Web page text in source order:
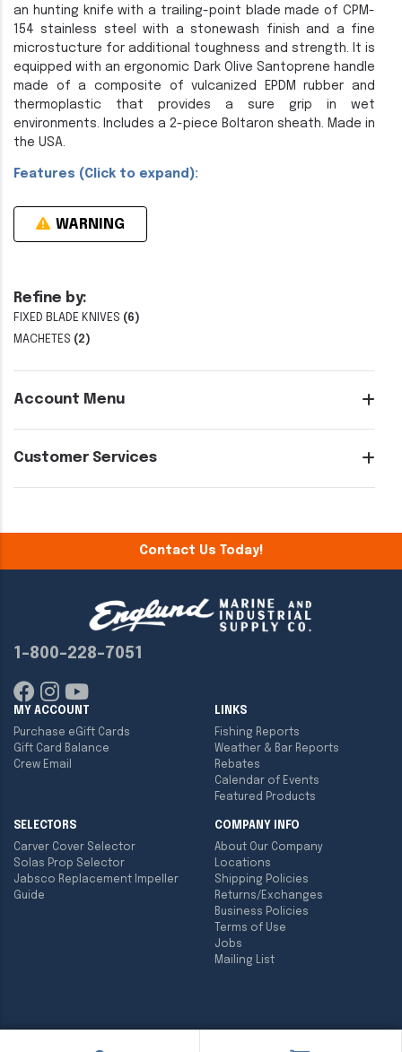
Refine by:
FIXED BLADE KNIVES (6)
MACHETES (2)
Account Menu
Customer Services
an hunting knife with a trailing-point blade made of CPM-
154 stainless steel with a stonewash finish and a fine
microstucture for additional toughness and strength. It is
equipped with an ergonomic Dark Olive Santoprene handle
made of a composite of vulcanized EPDM rubber and
thermoplastic that provides a sure grip in wet
environments. Includes a 2-piece Boltaron sheath. Made in
the USA.
Features (Click to expand):
WARNING
Contact Us Today!
1-800-228-7051
MY ACCOUNT
Purchase eGift Cards
Gift Card Balance
Crew Email
LINKS
Fishing Reports
Weather & Bar Reports
Rebates
Calendar of Events
Featured Products
SELECTORS
Carver Cover Selector
Solas Prop Selector
Jabsco Replacement Impeller
Guide
COMPANY INFO
About Our Company
Locations
Shipping Policies
Returns/Exchanges
Business Policies
Terms of Use
Jobs
Mailing List